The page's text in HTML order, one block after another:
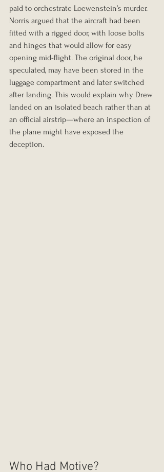
paid to orchestrate Loewenstein’s murder.
Norris argued that the aircraft had been
fitted with a rigged door, with loose bolts
and hinges that would allow for easy
opening mid-flight. The original door, he
speculated, may have been stored in the
luggage compartment and later switched
after landing. This would explain why Drew
landed on an isolated beach rather than at
an official airstrip—where an inspection of
the plane might have exposed the
deception.
Who Had Motive?